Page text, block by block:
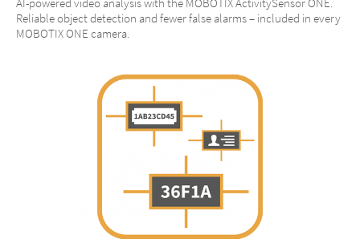
Reliable object detection and fewer false alarms – included in every
MOBOTIX ONE camera.